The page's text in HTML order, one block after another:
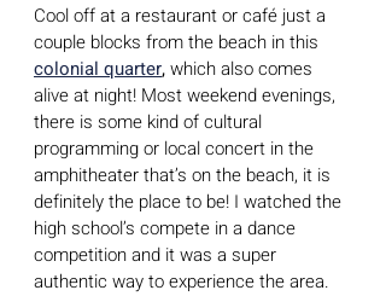
Cool off at a restaurant or café just a
couple blocks from the beach in this
colonial quarter, which also comes
alive at night! Most weekend evenings,
there is some kind of cultural
programming or local concert in the
amphitheater that’s on the beach, it is
definitely the place to be! I watched the
high school’s compete in a dance
competition and it was a super
authentic way to experience the area.